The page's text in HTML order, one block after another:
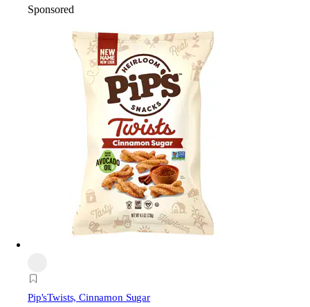
Sponsored
Pip'sTwists, Cinnamon Sugar